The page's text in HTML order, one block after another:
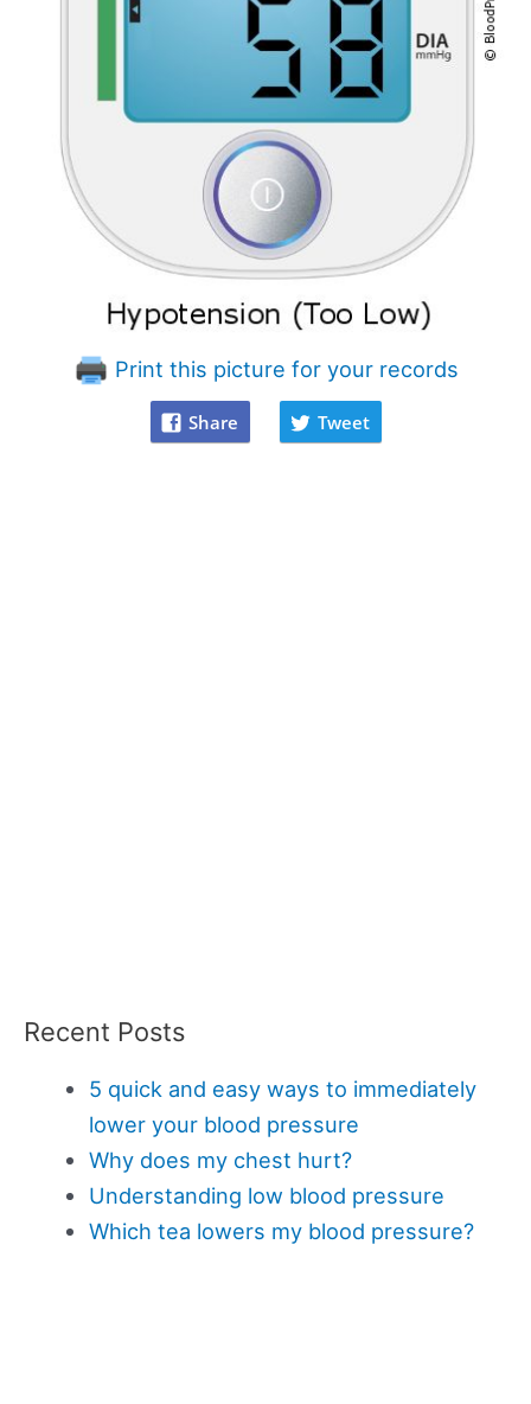
Print this picture for your records
Share Tweet
Recent Posts
5 quick and easy ways to immediately
lower your blood pressure
Why does my chest hurt?
Understanding low blood pressure
Which tea lowers my blood pressure?